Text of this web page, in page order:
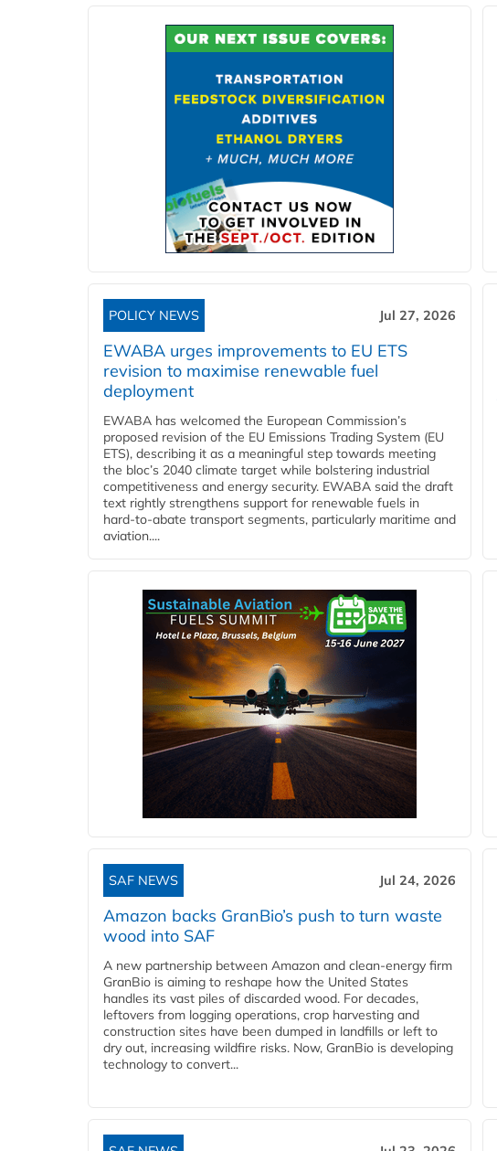
POLICY NEWS Jul 27, 2026
EWABA urges improvements to EU ETS
revision to maximise renewable fuel
deployment
EWABA has welcomed the European Commission’s
proposed revision of the EU Emissions Trading System (EU
ETS), describing it as a meaningful step towards meeting
the bloc’s 2040 climate target while bolstering industrial
competitiveness and energy security. EWABA said the draft
text rightly strengthens support for renewable fuels in
hard‑to‑abate transport segments, particularly maritime and
aviation....
SAF NEWS Jul 24, 2026
Amazon backs GranBio’s push to turn waste
wood into SAF
A new partnership between Amazon and clean‑energy firm
GranBio is aiming to reshape how the United States
handles its vast piles of discarded wood. For decades,
leftovers from logging operations, crop harvesting and
construction sites have been dumped in landfills or left to
dry out, increasing wildfire risks. Now, GranBio is developing
technology to convert...